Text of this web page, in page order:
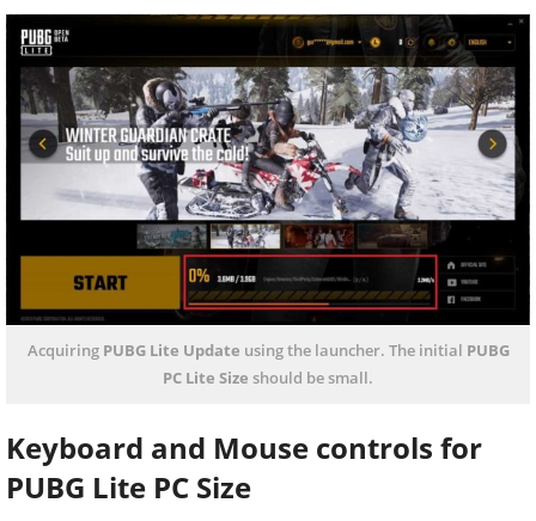
Acquiring PUBG Lite Update using the launcher. The initial PUBG
PC Lite Size should be small.
Keyboard and Mouse controls for
PUBG Lite PC Size